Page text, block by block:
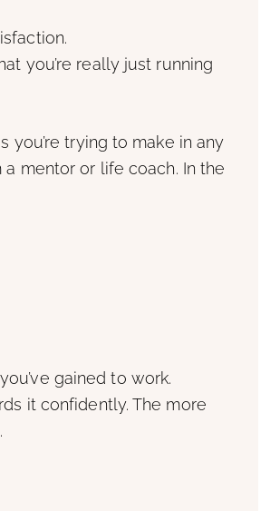
you’re really just running
trying to make in any
mentor or life coach. In the
gained to work.
it confidently. The more